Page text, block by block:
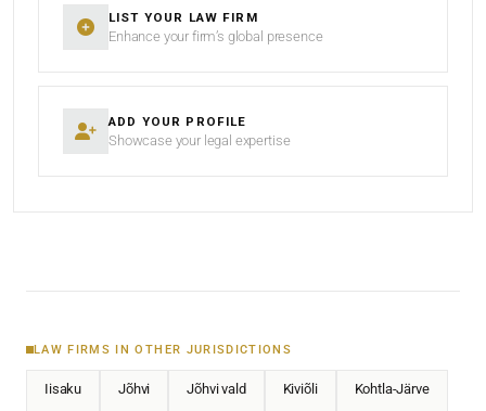
LIST YOUR LAW FIRM
Enhance your firm’s global presence
ADD YOUR PROFILE
Showcase your legal expertise
LAW FIRMS IN OTHER JURISDICTIONS
Iisaku Jõhvi Jõhvi vald Kiviõli Kohtla-Järve